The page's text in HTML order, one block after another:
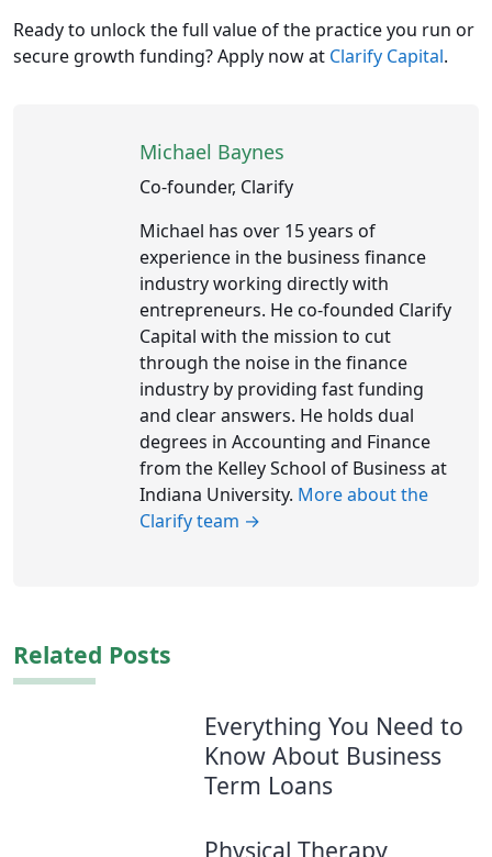
Ready to unlock the full value of the practice you run or
secure growth funding? Apply now at Clarify Capital.
Michael Baynes
Co-founder, Clarify
Michael has over 15 years of
experience in the business finance
industry working directly with
entrepreneurs. He co-founded Clarify
Capital with the mission to cut
through the noise in the finance
industry by providing fast funding
and clear answers. He holds dual
degrees in Accounting and Finance
from the Kelley School of Business at
Indiana University. More about the
Clarify team →
Related Posts
Everything You Need to
Know About Business
Term Loans
Physical Therapy